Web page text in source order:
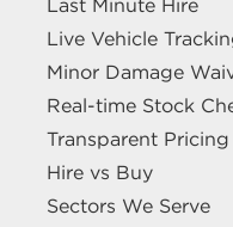
Last Minute Hire
Live Vehicle
Minor Damage
Real-time Stock
Transparent Pricing
Hire vs Buy
Sectors We Serve